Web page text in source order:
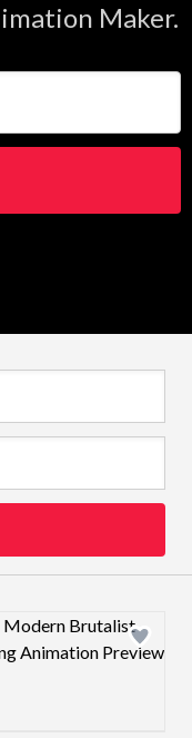
Maker.
Design preview